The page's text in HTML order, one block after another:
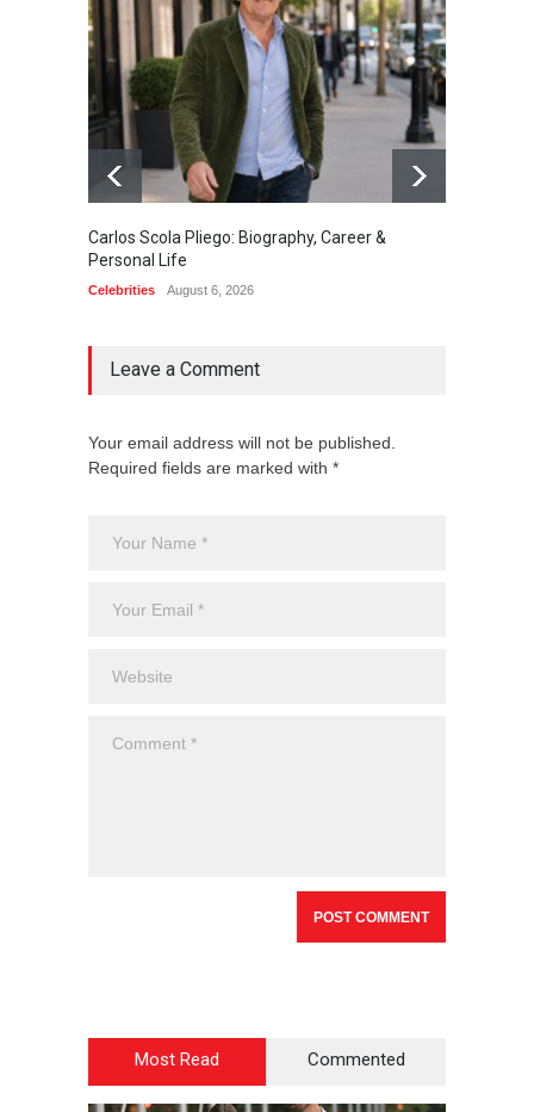
Carlos Scola Pliego: Biography, Career &
Personal Life
Celebrities August 6, 2026
Leave a Comment
Your email address will not be published.
Required fields are marked with *
Most Read Commented